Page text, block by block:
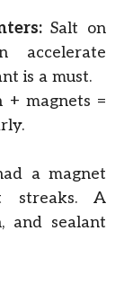
Salt on
accelerate
is a must.
+ magnets =
a magnet
streaks. A
and sealant